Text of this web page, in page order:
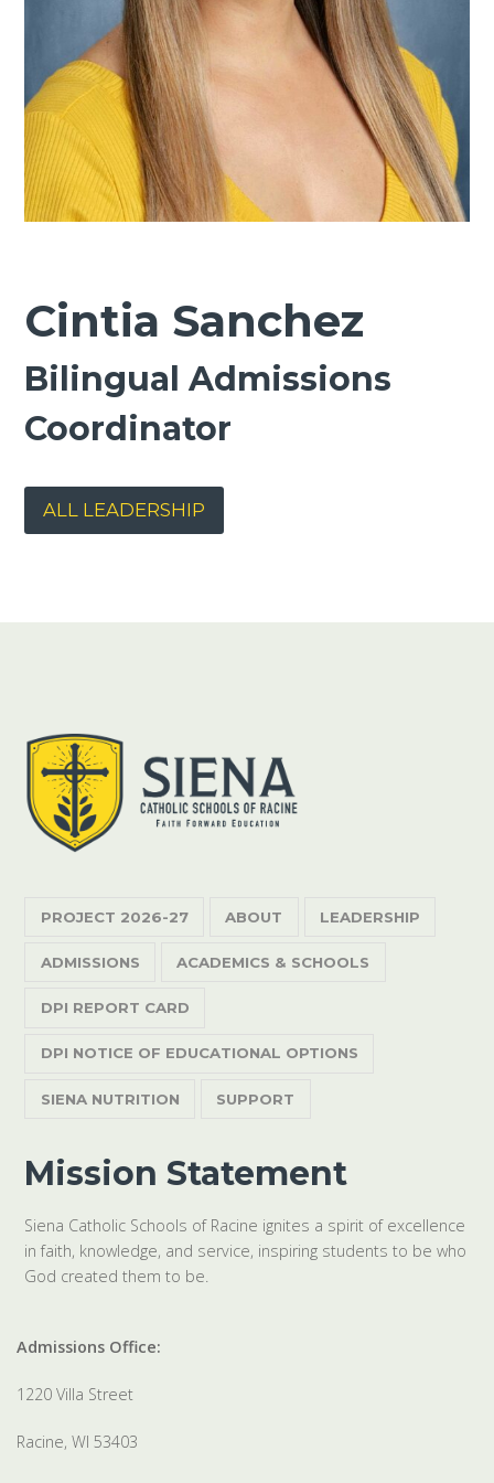
Cintia Sanchez
Bilingual Admissions
Coordinator
ALL LEADERSHIP
PROJECT 2026-27 ABOUT LEADERSHIP
ADMISSIONS ACADEMICS & SCHOOLS
DPI REPORT CARD
DPI NOTICE OF EDUCATIONAL OPTIONS
SIENA NUTRITION SUPPORT
Mission Statement
Siena Catholic Schools of Racine ignites a spirit of excellence
in faith, knowledge, and service, inspiring students to be who
God created them to be.
Admissions Office:
1220 Villa Street
Racine, WI 53403